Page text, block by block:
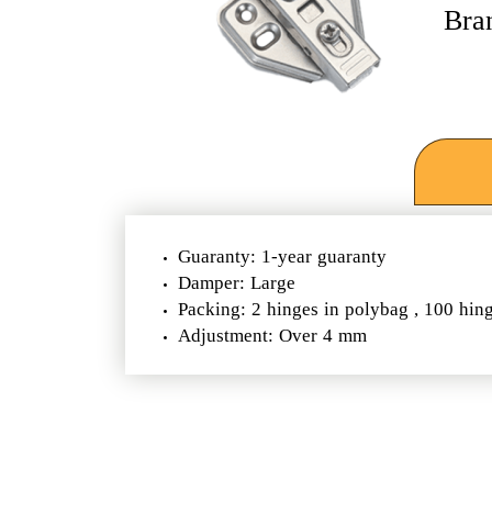
Guaranty: 1-year guaranty
Damper: Large
Packing: 2 hinges in polybag , 100
Adjustment: Over 4 mm